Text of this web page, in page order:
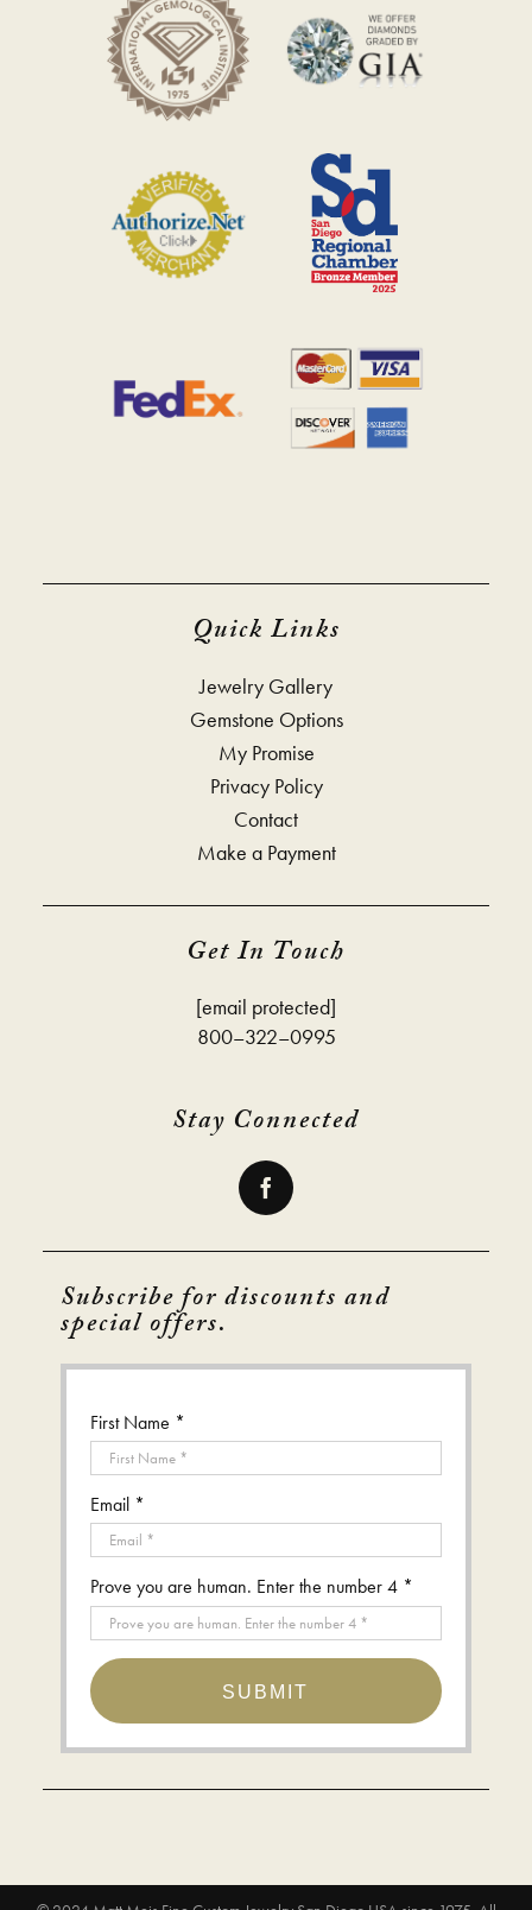
Quick Links
Jewelry Gallery
Gemstone Options
My Promise
Privacy Policy
Contact
Make a Payment
Get In Touch
[email protected]
800–322–0995
Stay Connected
Subscribe for discounts and
special offers.
First Name *
Email *
Prove you are human. Enter the number 4 *
SUBMIT